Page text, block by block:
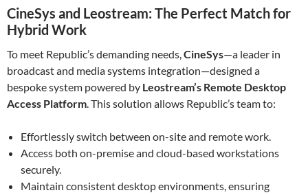
CineSys and Leostream: The Perfect Match for
Hybrid Work
To meet Republic’s demanding needs,CineSys—a leader in
broadcast and media systems integration—designed a
bespoke system powered by Leostream’s Remote Desktop
Access Platform. This solution allows Republic’s team to:
Effortlessly switch between on-site and remote work.
Access both on-premise and cloud-based workstations
securely.
Maintain consistent desktop environments, ensuring